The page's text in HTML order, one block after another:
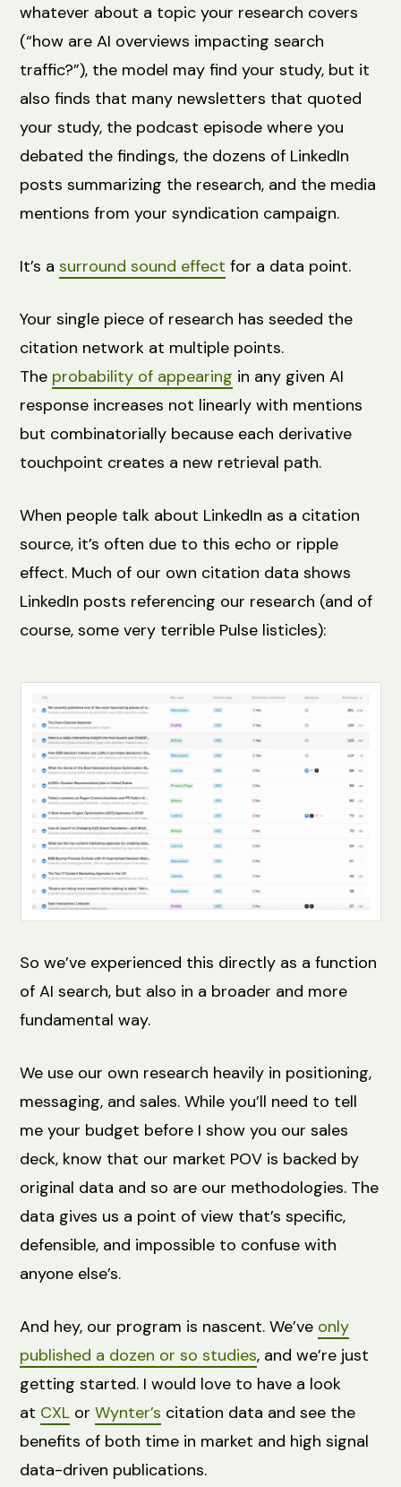
whatever about a topic your research covers
(“how are AI overviews impacting search
traffic?”), the model may find your study, but it
also finds that many newsletters that quoted
your study, the podcast episode where you
debated the findings, the dozens of LinkedIn
posts summarizing the research, and the media
mentions from your syndication campaign.
It’s asurround sound effect for a data point.
Your single piece of research has seeded the
citation network at multiple points.
The probability of appearing in any given AI
response increases not linearly with mentions
but combinatorially because each derivative
touchpoint creates a new retrieval path.
When people talk about LinkedIn as a citation
source, it’s often due to this echo or ripple
effect. Much of our own citation data shows
LinkedIn posts referencing our research (and of
course, some very terrible Pulse listicles):
So we’ve experienced this directly as a function
of AI search, but also in a broader and more
fundamental way.
We use our own research heavily in positioning,
messaging, and sales. While you’ll need to tell
me your budget before I show you our sales
deck, know that our market POV is backed by
original data and so are our methodologies. The
data gives us a point of view that’s specific,
defensible, and impossible to confuse with
anyone else’s.
And hey, our program is nascent. We’ve only
published a dozen or so studies, and we’re just
getting started. I would love to have a look
at CXL orWynter’s citation data and see the
benefits of both time in market and high signal
data-driven publications.